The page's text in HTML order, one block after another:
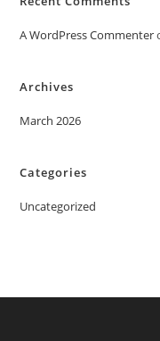
A WordPress Commenter
Archives
March 2026
Categories
Uncategorized